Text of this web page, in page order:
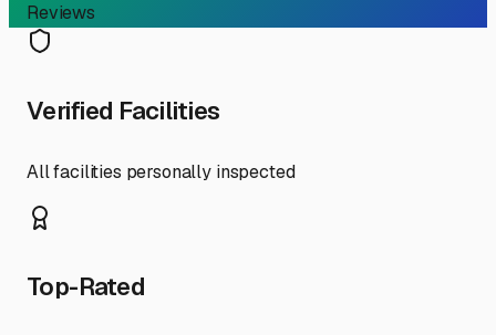
Reviews
Verified Facilities
All facilities personally inspected
Top-Rated